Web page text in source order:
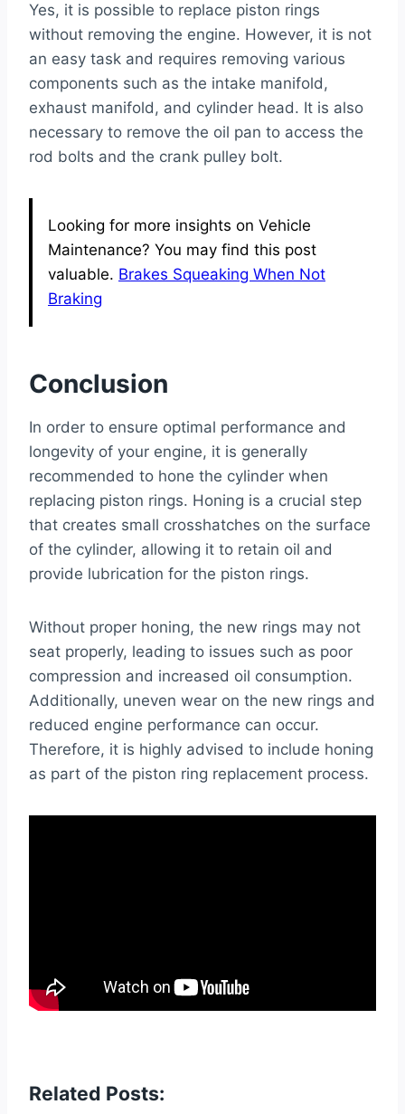
Yes, it is possible to replace piston rings
without removing the engine. However, it is not
an easy task and requires removing various
components such as the intake manifold,
exhaust manifold, and cylinder head. It is also
necessary to remove the oil pan to access the
rod bolts and the crank pulley bolt.
Looking for more insights on Vehicle
Maintenance? You may find this post
valuable. Brakes Squeaking When Not
Braking
Conclusion
In order to ensure optimal performance and
longevity of your engine, it is generally
recommended to hone the cylinder when
replacing piston rings. Honing is a crucial step
that creates small crosshatches on the surface
of the cylinder, allowing it to retain oil and
provide lubrication for the piston rings.
Without proper honing, the new rings may not
seat properly, leading to issues such as poor
compression and increased oil consumption.
Additionally, uneven wear on the new rings and
reduced engine performance can occur.
Therefore, it is highly advised to include honing
as part of the piston ring replacement process.
Related Posts: